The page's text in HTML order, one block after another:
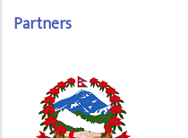
Partners